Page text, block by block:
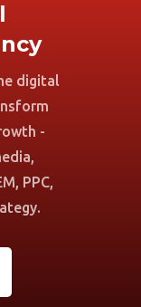
digital
-
PPC,